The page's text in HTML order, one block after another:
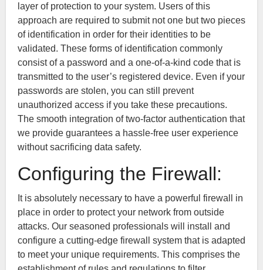
layer of protection to your system. Users of this
approach are required to submit not one but two pieces
of identification in order for their identities to be
validated. These forms of identification commonly
consist of a password and a one-of-a-kind code that is
transmitted to the user’s registered device. Even if your
passwords are stolen, you can still prevent
unauthorized access if you take these precautions.
The smooth integration of two-factor authentication that
we provide guarantees a hassle-free user experience
without sacrificing data safety.
Configuring the Firewall:
It is absolutely necessary to have a powerful firewall in
place in order to protect your network from outside
attacks. Our seasoned professionals will install and
configure a cutting-edge firewall system that is adapted
to meet your unique requirements. This comprises the